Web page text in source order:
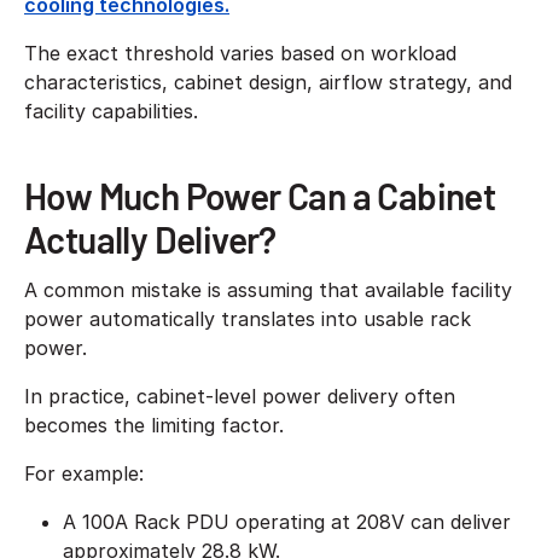
The exact threshold varies based on workload
characteristics, cabinet design, airflow strategy, and
facility capabilities.
How Much Power Can a Cabinet
Actually Deliver?
A common mistake is assuming that available facility
power automatically translates into usable rack
power.
In practice, cabinet-level power delivery often
becomes the limiting factor.
For example:
A 100A Rack PDU operating at 208V can deliver
approximately 28.8 kW.